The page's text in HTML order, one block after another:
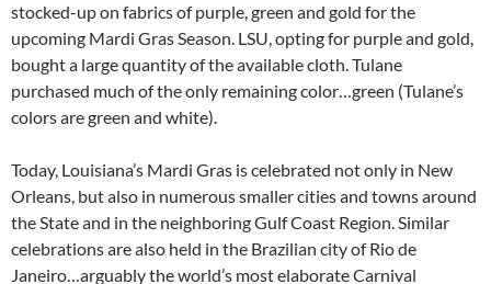
stocked-up on fabrics of purple, green and gold for the
upcoming Mardi Gras Season. LSU, opting for purple and gold,
bought a large quantity of the available cloth. Tulane
purchased much of the only remaining color…green (Tulane’s
colors are green and white).
Today, Louisiana’s Mardi Gras is celebrated not only in New
Orleans, but also in numerous smaller cities and towns around
the State and in the neighboring Gulf Coast Region. Similar
celebrations are also held in the Brazilian city of Rio de
Janeiro…arguably the world’s most elaborate Carnival